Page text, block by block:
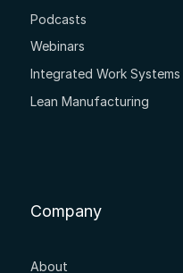
Podcasts
Webinars
Integrated Work Systems
Lean Manufacturing
Company
About